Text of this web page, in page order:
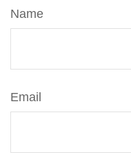
Name
Email